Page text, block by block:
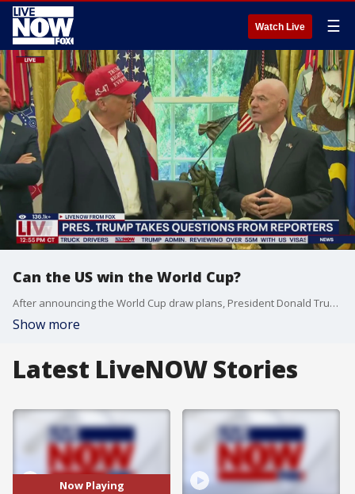
Watch Live ☰
Can the US win the World Cup?
After announcing the World Cup draw plans, President Donald Trump asks FIFA President Gianni Infantino if he thinks the US team can win the World Cup next year. Here's what he had to say.
Show more
Latest LiveNOW Stories
Now Playing